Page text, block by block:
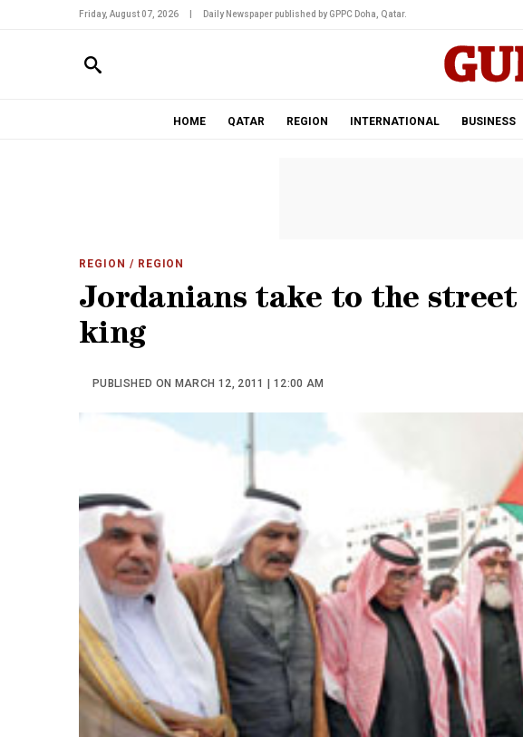
Friday, August 07, 2026 Daily Newspaper published by GPPC Doha, Qatar.
HOME QATAR REGION INTERNATIONAL BUSINESS
REGION / REGION
Jordanians take to the
king
PUBLISHED ON MARCH 12, 2011 | 12:00 AM